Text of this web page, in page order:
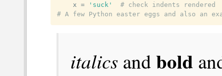
	x
= 'suck'
# check indents rendered
# A few Python easter eggs and also an
italics andbold